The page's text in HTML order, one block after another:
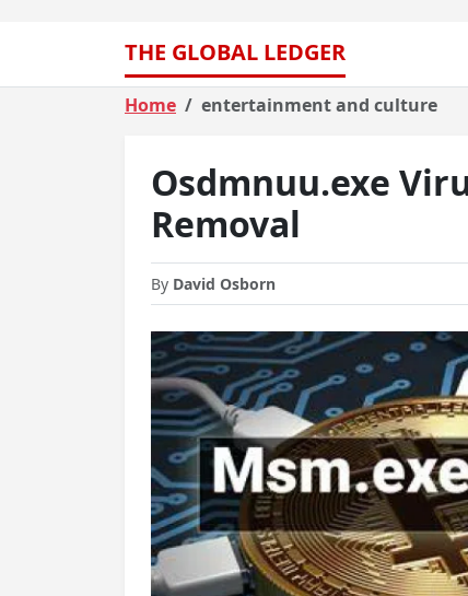
THE GLOBAL LEDGER
Home entertainment and culture
Osdmnuu.exe
Removal
By David Osborn